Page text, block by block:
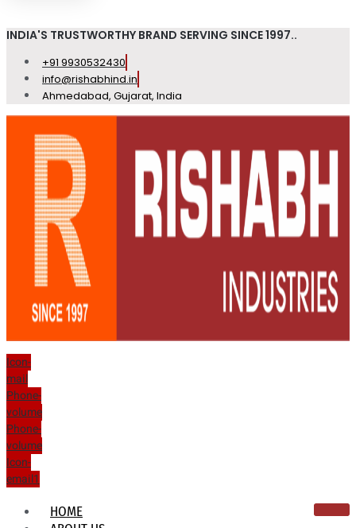
INDIA'S TRUSTWORTHY BRAND SERVING SINCE 1997..
+91 9930532430
info@rishabhind.in
Ahmedabad, Gujarat, India
Icon-
mail
Phone-
volume
Phone-
volume
Icon-
email1
HOME